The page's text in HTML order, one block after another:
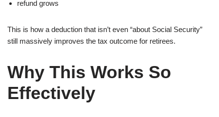
refund grows
This is how a deduction that isn’t even “about Social Security”
still massively improves the tax outcome for retirees.
Why This Works So
Effectively